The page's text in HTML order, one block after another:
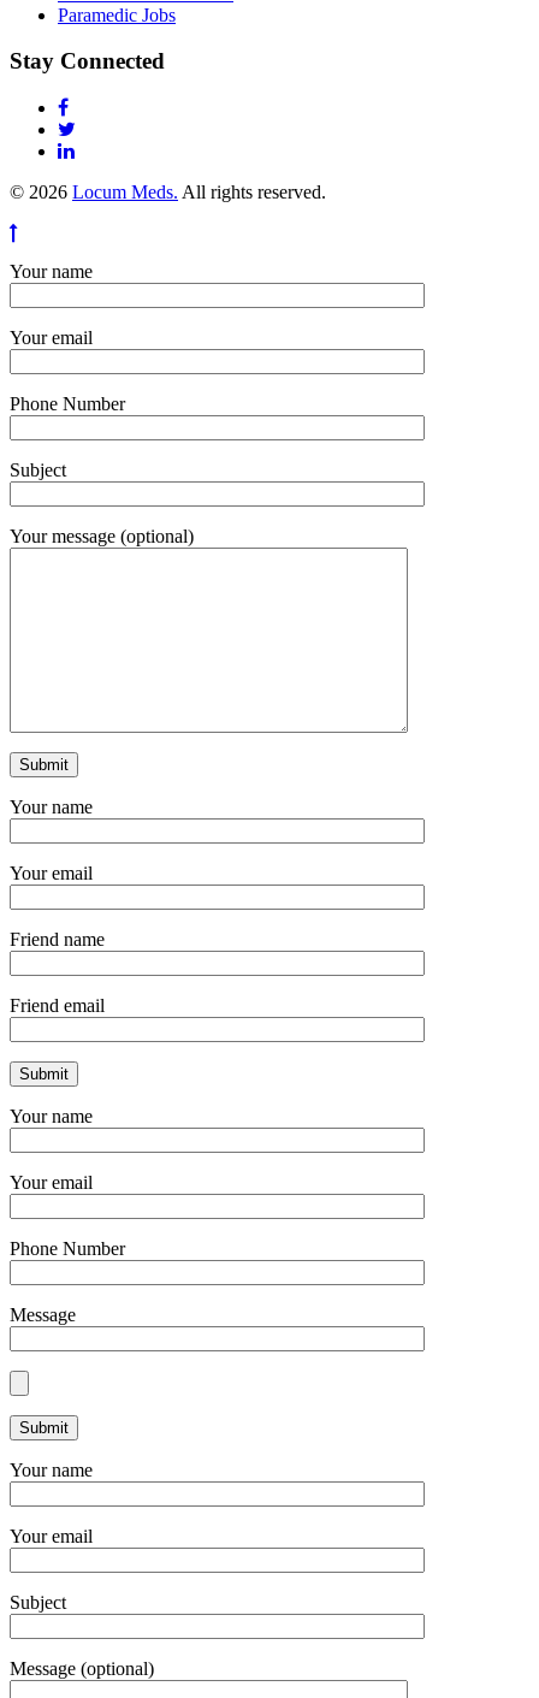
Paramedic Jobs
Stay Connected
© 2026 Locum Meds. All rights reserved.
Your name
Your email
Phone Number
Subject
Your message (optional)
Your name
Your email
Friend name
Friend email
Your name
Your email
Phone Number
Message
Your name
Your email
Subject
Message (optional)